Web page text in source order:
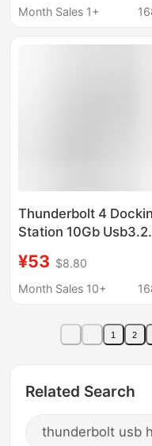
Lightning 4HDMI
converter
Month Sales 1+
Thunderbolt 4
Station 10Gb Usb3.2
Computer High-Speed
Expansion Four-In-
¥53 $8.80
Month Sales 10+
1 2
Related Search
thunderbolt usb